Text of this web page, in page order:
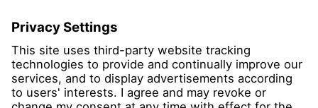
all members